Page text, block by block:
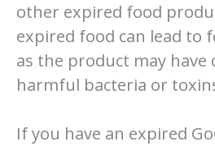
other expired food
expired food can lead to
as the product may have
harmful bacteria or
If you have an expired